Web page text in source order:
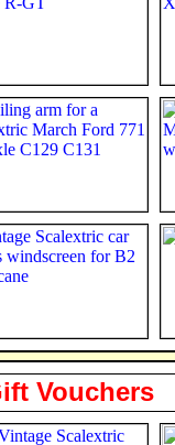
Vouchers